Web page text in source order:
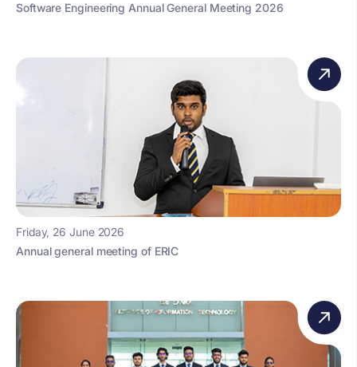
Software Engineering Annual General Meeting 2026
Friday, 26 June 2026
Annual general meeting of ERIC